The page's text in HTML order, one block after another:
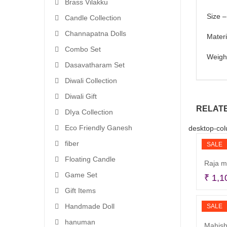
Size
desktop-
SALE
Raja
₹
SALE
Brass Vilakku
Candle Collection
Channapatna Dolls
Combo Set
Dasavatharam Set
Diwali Collection
Diwali Gift
DIya Collection
Eco Friendly Ganesh
fiber
Floating Candle
Game Set
Gift Items
Handmade Doll
hanuman